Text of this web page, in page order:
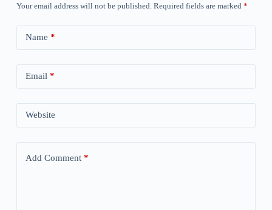
Your email address will not be published. Required fields are marked *
Name *
Email *
Website
Add Comment*